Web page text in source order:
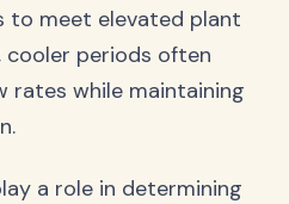
to meet elevated plant
cooler periods often
rates while maintaining
a role in determining